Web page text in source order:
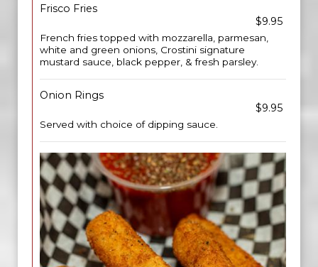
Frisco Fries
$9.95
French fries topped with mozzarella, parmesan,
white and green onions, Crostini signature
mustard sauce, black pepper, & fresh parsley.
Onion Rings
$9.95
Served with choice of dipping sauce.